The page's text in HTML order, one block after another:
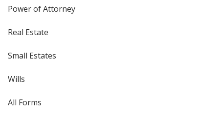
Power of Attorney
Real Estate
Small Estates
Wills
All Forms